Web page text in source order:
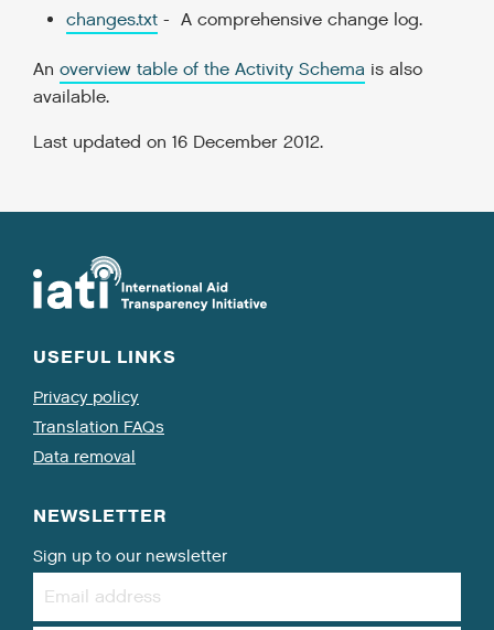
changes.txt - A comprehensive change log.
An overview table of the Activity Schema is also
available.
Last updated on 16 December 2012.
USEFUL LINKS
Privacy policy
Translation FAQs
Data removal
NEWSLETTER
Sign up to our newsletter